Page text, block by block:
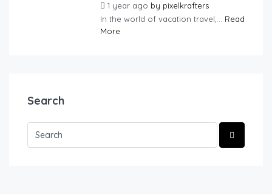
1 year ago by pixelkrafters
In the world of vacation travel,... Read
More
Search